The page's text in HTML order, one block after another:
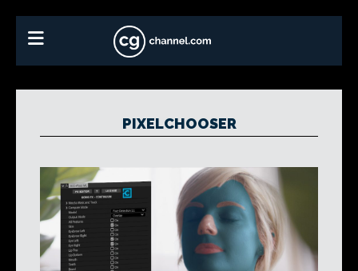
PIXELCHOOSER